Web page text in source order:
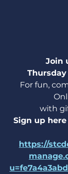
Join
Thursday
For fun,
with
Sign up here
https://